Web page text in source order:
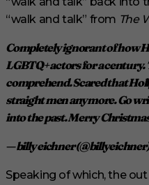
“walk and talk” from The
Completely ignorant of how
LGBTQ+ actors for a century.
comprehend. Scared that
straight men anymore. Go
into the past. Merry
— billy eichner
Speaking of which, the